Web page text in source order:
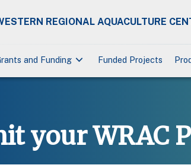
REGIONAL AQUACULTURE
and Funding keyboard_arrow_down Funded Projects
your WRAC